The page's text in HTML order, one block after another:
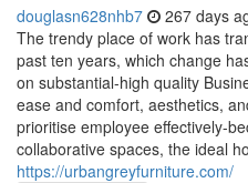
douglasn628nhb7 267 days
The trendy place of work has
past ten years, which change
on substantial-high quality
ease and comfort, aesthetics,
prioritise employee effectively-
collaborative spaces, the ideal
https://urbangreyfurniture.com/